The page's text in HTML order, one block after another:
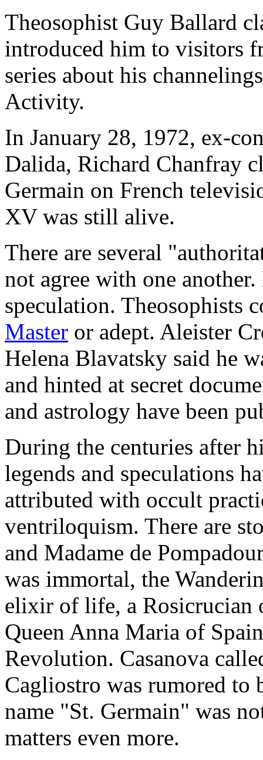
Theosophist Guy Ballard
introduced him to visitors
series about his
Activity.
In January 28, 1972, ex-
Dalida, Richard Chanfray
Germain on French
XV was still alive.
There are several
not agree with one
speculation. Theosophists
Master or adept. Aleister
Helena Blavatsky said he
and hinted at secret
and astrology have been
During the centuries after
legends and speculations
attributed with occult
ventriloquism. There are
and Madame de
was immortal, the
elixir of life, a Rosicrucian
Queen Anna Maria of
Revolution. Casanova
Cagliostro was rumored to
name "St. Germain" was
matters even more.